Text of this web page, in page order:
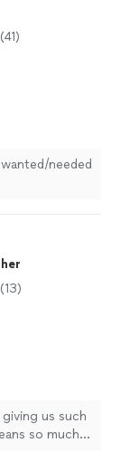
(41)
needed
(13)
us such
so much